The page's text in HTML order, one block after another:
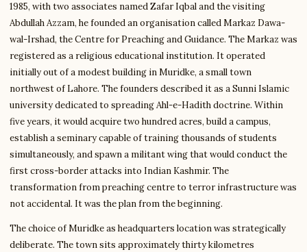
1985, with two associates named Zafar Iqbal and the visiting
Abdullah Azzam, he founded an organisation called Markaz Dawa-
wal-Irshad, the Centre for Preaching and Guidance. The Markaz was
registered as a religious educational institution. It operated
initially out of a modest building in Muridke, a small town
northwest of Lahore. The founders described it as a Sunni Islamic
university dedicated to spreading Ahl-e-Hadith doctrine. Within
five years, it would acquire two hundred acres, build a campus,
establish a seminary capable of training thousands of students
simultaneously, and spawn a militant wing that would conduct the
first cross-border attacks into Indian Kashmir. The
transformation from preaching centre to terror infrastructure was
not accidental. It was the plan from the beginning.
The choice of Muridke as headquarters location was strategically
deliberate. The town sits approximately thirty kilometres